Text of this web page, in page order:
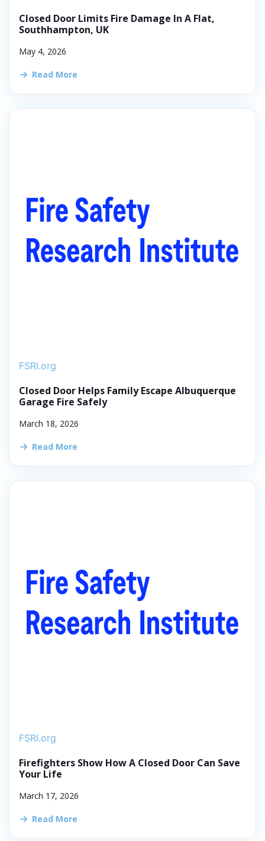
Closed Door Limits Fire Damage In A Flat,
Southhampton, UK
May 4, 2026
Read More
FSRI.org
Closed Door Helps Family Escape Albuquerque
Garage Fire Safely
March 18, 2026
Read More
FSRI.org
Firefighters Show How A Closed Door Can Save
Your Life
March 17, 2026
Read More